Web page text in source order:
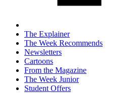
The Explainer
The Week Recommends
Newsletters
Cartoons
From the Magazine
The Week Junior
Student Offers